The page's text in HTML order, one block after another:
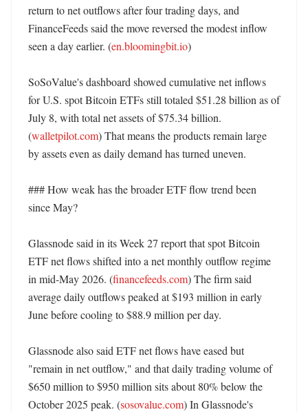
return to net outflows after four trading days, and
FinanceFeeds said the move reversed the modest inflow
seen a day earlier. (en.bloomingbit.io)
SoSoValue's dashboard showed cumulative net inflows
for U.S. spot Bitcoin ETFs still totaled $51.28 billion as of
July 8, with total net assets of $75.34 billion.
(walletpilot.com) That means the products remain large
by assets even as daily demand has turned uneven.
### How weak has the broader ETF flow trend been
since May?
Glassnode said in its Week 27 report that spot Bitcoin
ETF net flows shifted into a net monthly outflow regime
in mid-May 2026. (financefeeds.com) The firm said
average daily outflows peaked at $193 million in early
June before cooling to $88.9 million per day.
Glassnode also said ETF net flows have eased but
"remain in net outflow," and that daily trading volume of
$650 million to $950 million sits about 80% below the
October 2025 peak. (sosovalue.com) In Glassnode's